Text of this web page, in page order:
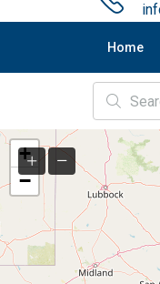
Home
+
−